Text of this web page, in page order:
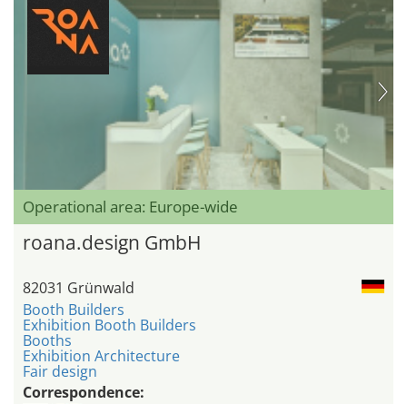
Operational area: Europe-wide
roana.design GmbH
82031 Grünwald
Booth Builders
Exhibition Booth Builders
Booths
Exhibition Architecture
Fair design
Correspondence: